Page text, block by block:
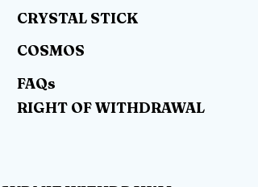
CRYSTAL STICK
COSMOS
FAQs
RIGHT OF WITHDRAWAL